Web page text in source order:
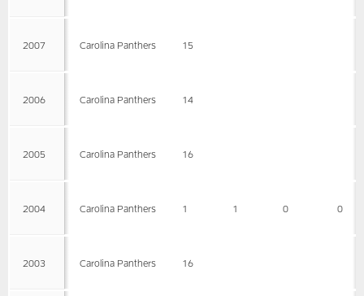
2007 Carolina Panthers 15
2006 Carolina Panthers 14
2005 Carolina Panthers 16
2004 Carolina Panthers 1 1 0 0
2003 Carolina Panthers 16